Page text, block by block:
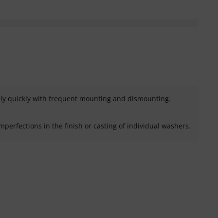
quickly with frequent mounting and dismounting.
in the finish or casting of individual washers.